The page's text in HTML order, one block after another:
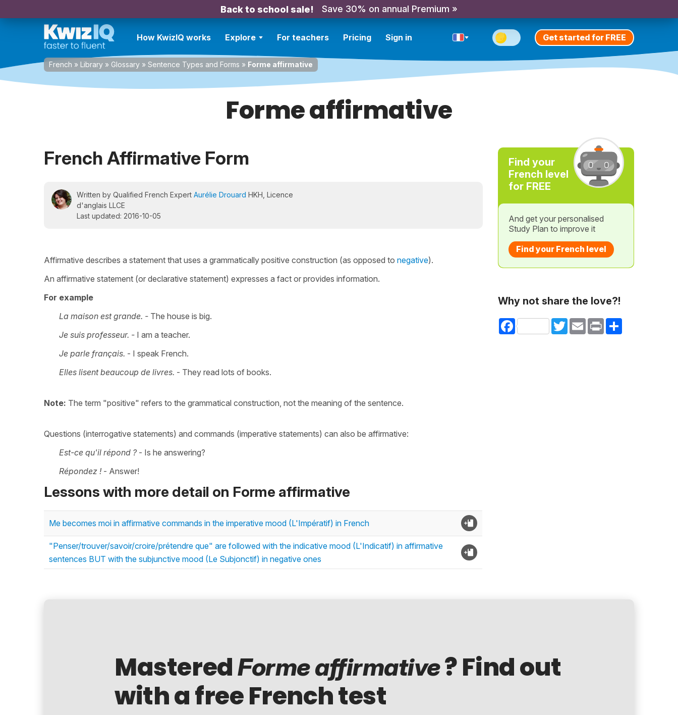
Back to school sale! Save 30% on annual Premium »
How KwizIQ works Explore For teachers Pricing Sign in Get started for FREE
French » Library » Glossary » Sentence Types and Forms » Forme affirmative
Forme affirmative
French Affirmative Form
Written by Qualified French Expert Aurélie Drouard HKH, Licence
d'anglais LLCE
Last updated: 2016-10-05
Affirmative describes a statement that uses a grammatically positive construction (as opposed to negative).
An affirmative statement (or declarative statement) expresses a fact or provides information.
For example
La maison est grande. - The house is big.
Je suis professeur. - I am a teacher.
Je parle français. - I speak French.
Elles lisent beaucoup de livres. - They read lots of books.
Note: The term "positive" refers to the grammatical construction, not the meaning of the sentence.
Questions (interrogative statements) and commands (imperative statements) can also be affirmative:
Est-ce qu'il répond ?- Is he answering?
Répondez !- Answer!
Lessons with more detail on Forme affirmative
Me becomes moi in affirmative commands in the imperative mood (L'Impératif) in French
"Penser/trouver/savoir/croire/prétendre que" are followed with the indicative mood (L'Indicatif) in affirmative
sentences BUT with the subjunctive mood (Le Subjonctif) in negative ones
Find your
French level
for FREE
And get your personalised
Study Plan to improve it
Find your French level
Why not share the love?!
Facebook TwitterEmail Print Share
MasteredForme affirmative? Find out
with a free French test